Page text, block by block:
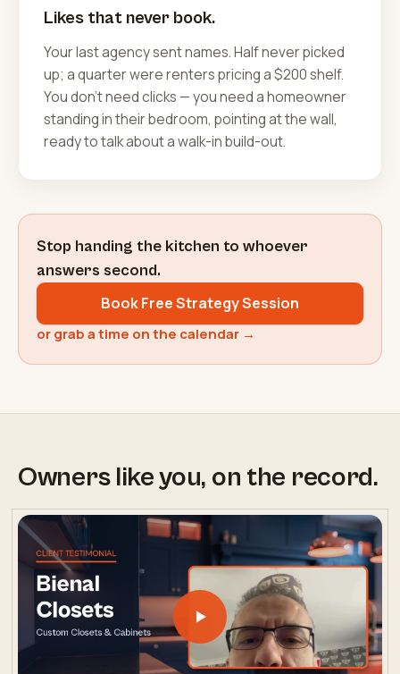
Likes that never book.
Your last agency sent names. Half never picked
up; a quarter were renters pricing a $200 shelf.
You don't need clicks — you need a homeowner
standing in their bedroom, pointing at the wall,
ready to talk about a walk-in build-out.
Stop handing the kitchen to whoever
answers second.
Book Free Strategy Session
or grab a time on the calendar →
Owners like you, on the record.